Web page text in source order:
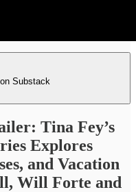
Substack
Tina Fey’s
Explores
and Vacation
Will Forte and